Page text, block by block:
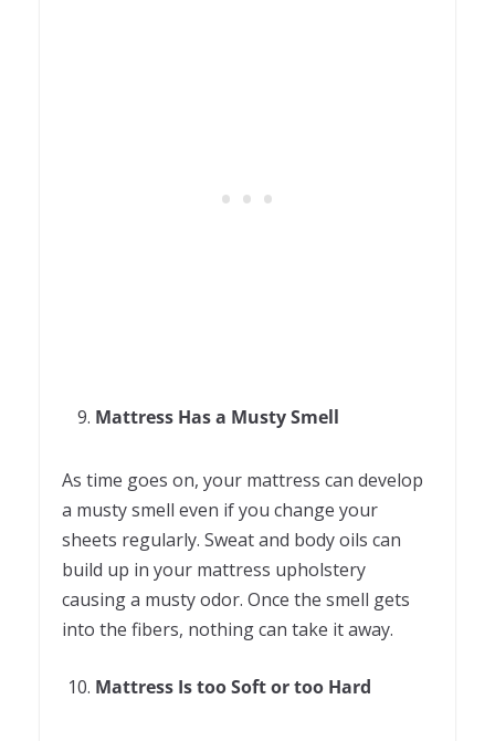
Mattress Has a Musty Smell
As time goes on, your mattress can develop
a musty smell even if you change your
sheets regularly. Sweat and body oils can
build up in your mattress upholstery
causing a musty odor. Once the smell gets
into the fibers, nothing can take it away.
Mattress Is too Soft or too Hard